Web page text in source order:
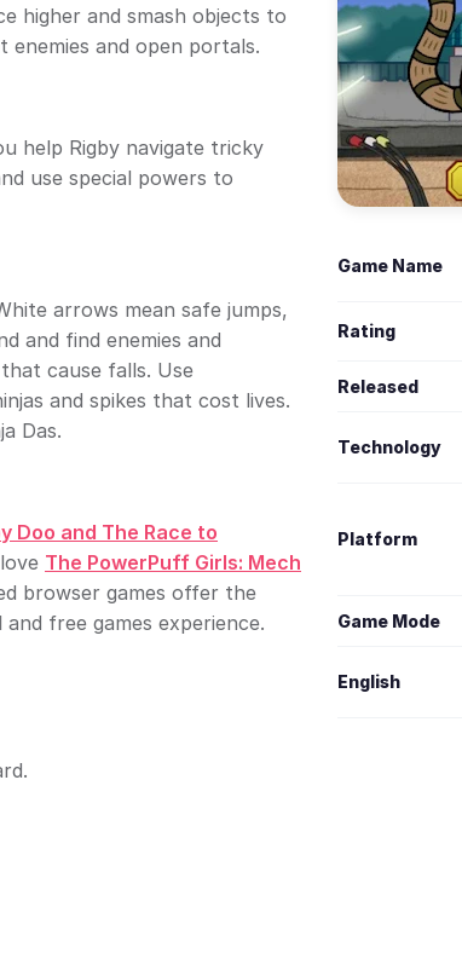
higher and smash objects to
enemies and open portals.
help Rigby navigate tricky
use special powers to
arrows mean safe jumps,
and find enemies and
cause falls. Use
and spikes that cost lives.
Das.
Doo and The Race to
The PowerPuff Girls: Mech
browser games offer the
free games experience.
Game Name
Rating
Released
Technology
Platform
Game Mode
English